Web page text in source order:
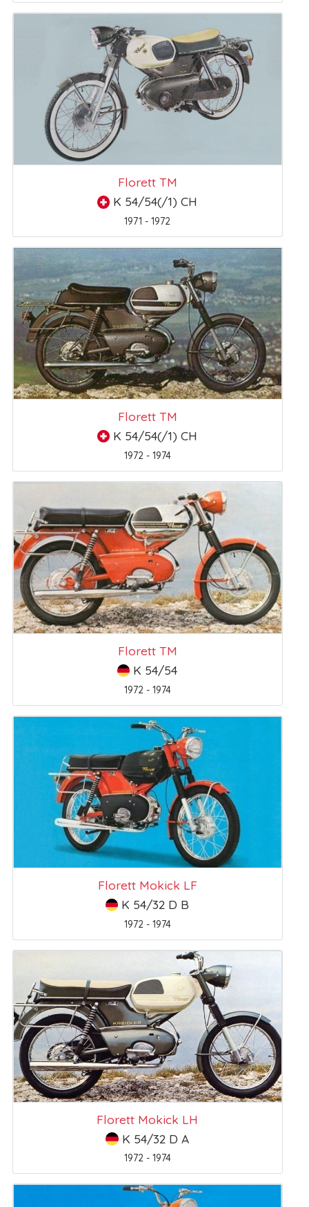
Florett TM
K 54/54(/1) CH
1971 - 1972
Florett TM
K 54/54(/1) CH
1972 - 1974
Florett TM
K 54/54
1972 - 1974
Florett Mokick LF
K 54/32 D B
1972 - 1974
Florett Mokick LH
K 54/32 D A
1972 - 1974